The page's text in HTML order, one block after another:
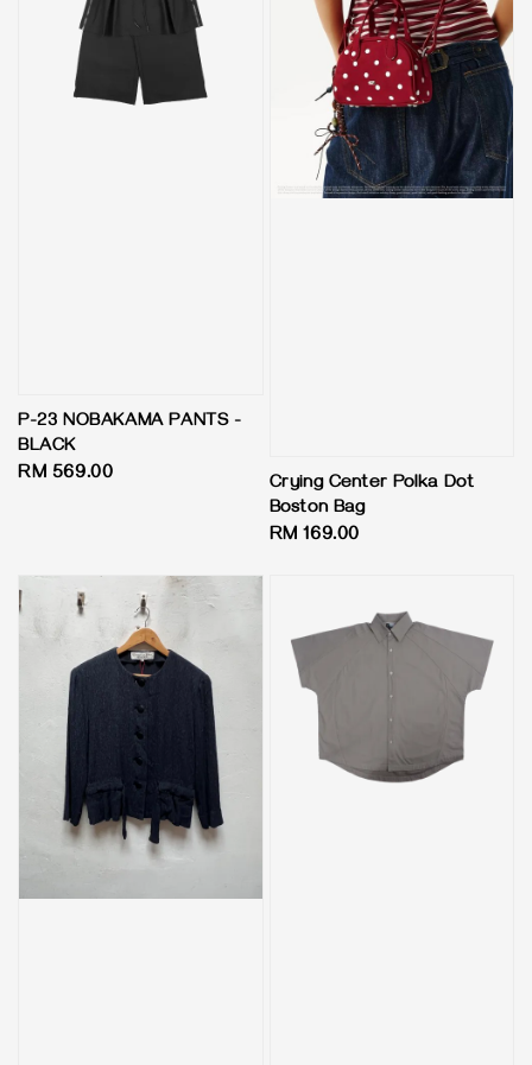
P-23 NOBAKAMA PANTS -
BLACK
Regular
RM 569.00
Crying Center Polka Dot
Boston Bag
Regular
RM 169.00